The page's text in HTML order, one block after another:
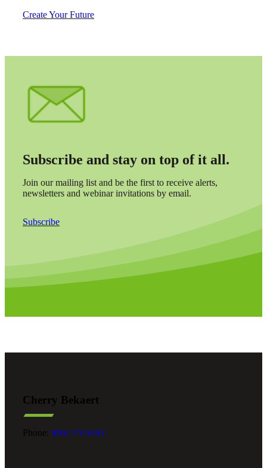
Create Your Future
Subscribe and stay on top of it all.
Join our mailing list and be the first to receive alerts,
newsletters and webinar invitations by email.
Subscribe
Cherry Bekaert
Phone: 800.279.9469